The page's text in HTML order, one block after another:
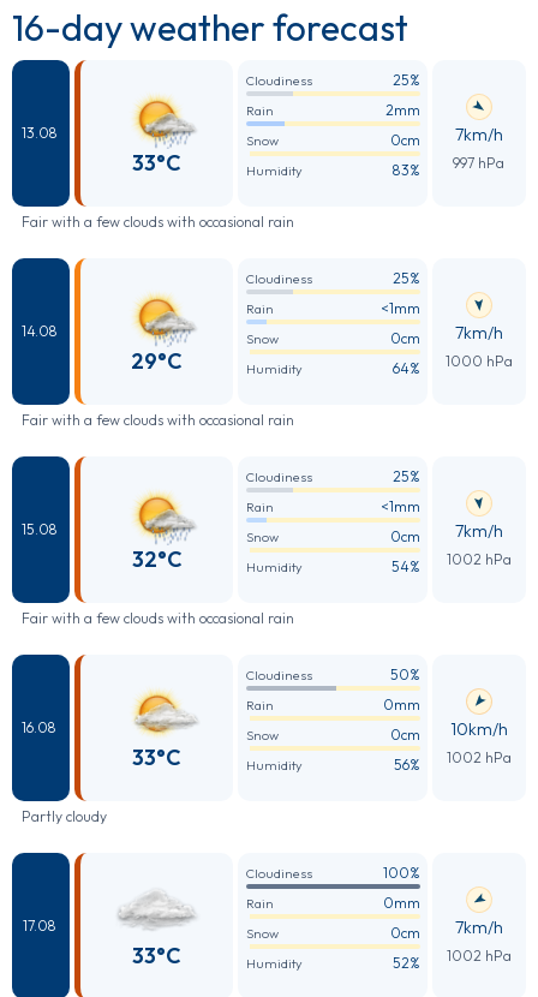
16-day weather forecast
13.08
33°C
Cloudiness 25%
Rain 2mm
Snow 0cm
Humidity 83%
7km/h
997 hPa
Fair with a few clouds with occasional rain
14.08
29°C
Cloudiness 25%
Rain <1mm
Snow 0cm
Humidity 64%
7km/h
1000 hPa
Fair with a few clouds with occasional rain
15.08
32°C
Cloudiness 25%
Rain <1mm
Snow 0cm
Humidity 54%
7km/h
1002 hPa
Fair with a few clouds with occasional rain
16.08
33°C
Cloudiness 50%
Rain 0mm
Snow 0cm
Humidity 56%
10km/h
1002 hPa
Partly cloudy
17.08
33°C
Cloudiness 100%
Rain 0mm
Snow 0cm
Humidity 52%
7km/h
1002 hPa